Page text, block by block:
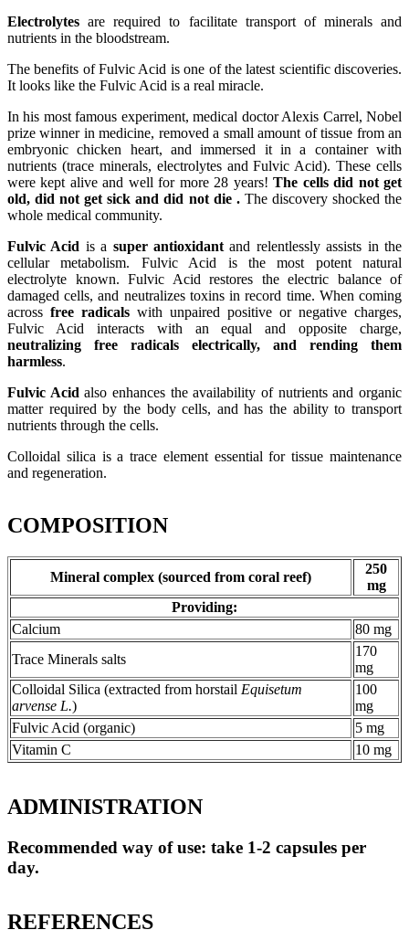
Electrolytesare required to facilitate transport of minerals and
nutrients in the bloodstream.
The benefits of Fulvic Acid is one of the latest scientific discoveries.
It looks like the Fulvic Acid is a real miracle.
In his most famous experiment, medical doctor Alexis Carrel, Nobel
prize winner in medicine, removed a small amount of tissue from an
embryonic chicken heart, and immersed it in a container with
nutrients (trace minerals, electrolytes and Fulvic Acid). These cells
were kept alive and well for more 28 years!The cells did not get
old, did not get sick and did not die .The discovery shocked the
whole medical community.
Fulvic Acid is a super antioxidant and relentlessly assists in the
cellular metabolism. Fulvic Acid is the most potent natural
electrolyte known. Fulvic Acid restores the electric balance of
damaged cells, and neutralizes toxins in record time. When coming
across free radicals with unpaired positive or negative charges,
Fulvic Acid interacts with an equal and opposite charge,
neutralizing free radicals electrically, and rending them
harmless.
Fulvic Acid also enhances the availability of nutrients and organic
matter required by the body cells, and has the ability to transport
nutrients through the cells.
Colloidal silica is a trace element essential for tissue maintenance
and regeneration.
COMPOSITION
Mineral complex (sourced from coral reef)
250
mg
Providing:
Calcium
80 mg
Trace Minerals salts
170
mg
Colloidal Silica (extracted from horstail Equisetum
arvense L.)
100
mg
Fulvic Acid (organic)
5 mg
Vitamin C
10 mg
ADMINISTRATION
Recommended way of use: take 1-2 capsules per
day.
REFERENCES